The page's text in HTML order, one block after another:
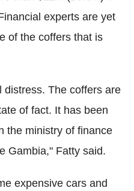
experts are yet
of the coffers that is
distress. The coffers are
of fact. It has been
the ministry of finance
Gambia," Fatty said.
expensive cars and